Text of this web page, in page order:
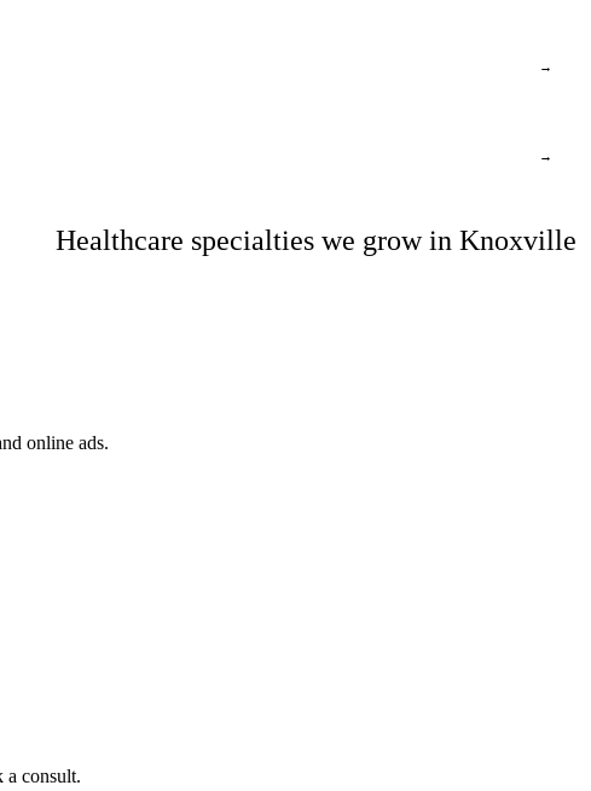
→
→
Healthcare specialties we grow in Knoxville
online ads.
a consult.